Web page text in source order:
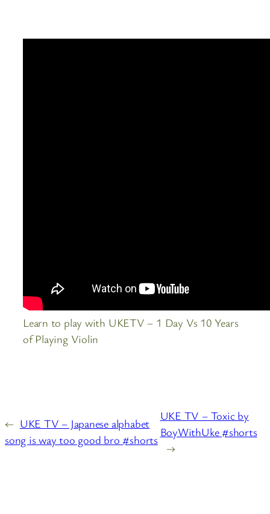
Learn to play with UKETV – 1 Day Vs 10 Years
of Playing Violin
← UKE TV – Japanese alphabet
song is way too good bro #shorts
UKE TV – Toxic by
BoyWithUke #shorts
→